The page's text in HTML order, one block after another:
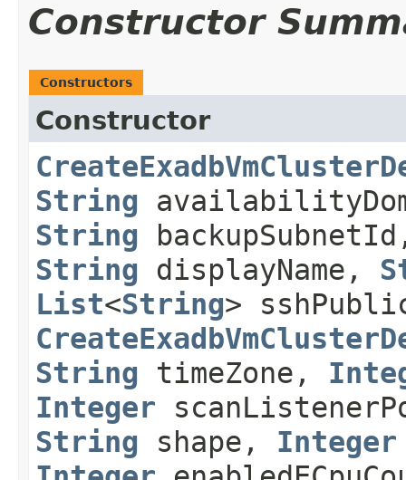
Constructor
Constructors
Constructor
String
String
String displayName,
List<String>
String timeZone,
Integer
String shape, Integer